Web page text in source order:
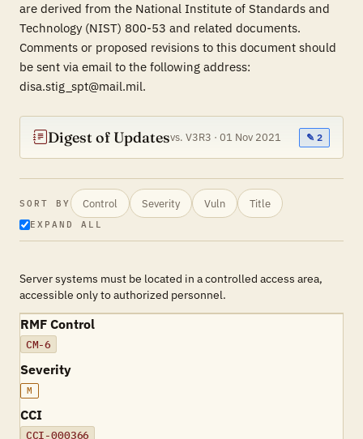
are derived from the National Institute of Standards and
Technology (NIST) 800-53 and related documents.
Comments or proposed revisions to this document should
be sent via email to the following address:
disa.stig_spt@mail.mil.
Digest of Updatesvs. V3R3 · 01 Nov 2021 ✎ 2
SORT BY Control Severity Vuln Title
EXPAND ALL
Server systems must be located in a controlled access area,
accessible only to authorized personnel.
RMF Control
CM-6
Severity
M
CCI
CCI-000366